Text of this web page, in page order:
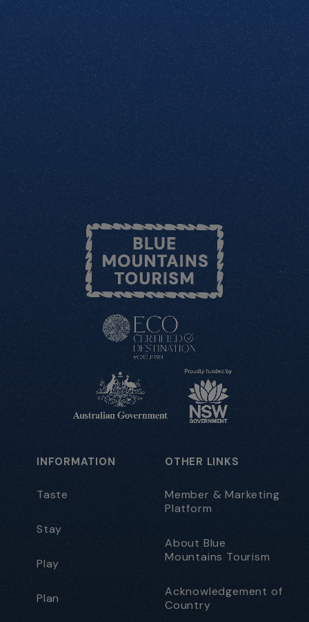
INFORMATION
Taste
Stay
Play
Plan
OTHER LINKS
Member & Marketing
Platform
About Blue
Mountains Tourism
Acknowledgement of
Country